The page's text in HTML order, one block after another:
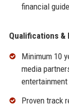
financial
Qualifications &
Minimum 10
media
Proven track